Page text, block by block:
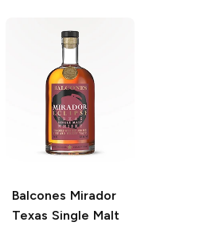
Balcones Mirador
Texas Single Malt